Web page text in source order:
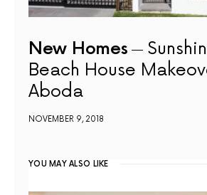
New Homes
Beach House
Aboda
NOVEMBER 9, 2018
YOU MAY ALSO LIKE